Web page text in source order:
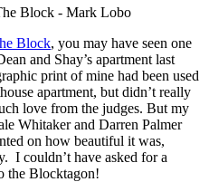
Block, you may have seen one
and Shay’s apartment last
print of mine had been used
apartment, but didn’t really
love from the judges. But my
Whitaker and Darren Palmer
on how beautiful it was,
I couldn’t have asked for a
the Blocktagon!